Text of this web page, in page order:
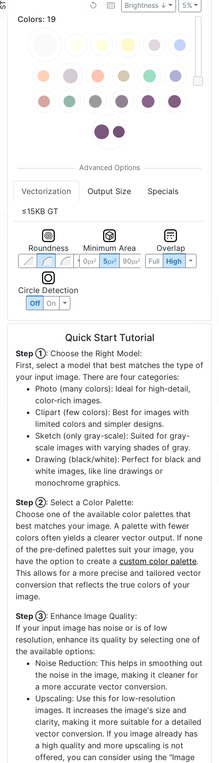
5%
Brightness ↓
Colors: 19
Vectorization Output Size Specials
≤15KB GT
Roundness Minimum Area
0px2 5px2 90px2
Overlap
Full High
Circle Detection
Off On
Quick Start Tutorial
Step ①: Choose the Right Model:
First, select a model that best matches the type of
your input image. There are four categories:
Photo (many colors): Ideal for high-detail,
color-rich images.
Clipart (few colors): Best for images with
limited colors and simpler designs.
Sketch (only gray-scale): Suited for gray-
scale images with varying shades of gray.
Drawing (black/white): Perfect for black and
white images, like line drawings or
monochrome graphics.
Step ②: Select a Color Palette:
Choose one of the available color palettes that
best matches your image. A palette with fewer
colors often yields a clearer vector output. If none
of the pre-defined palettes suit your image, you
have the option to create a custom color palette.
This allows for a more precise and tailored vector
conversion that reflects the true colors of your
image.
Step ③: Enhance Image Quality:
If your input image has noise or is of low
resolution, enhance its quality by selecting one of
the available options:
Noise Reduction: This helps in smoothing out
the noise in the image, making it cleaner for
a more accurate vector conversion.
Upscaling: Use this for low-resolution
images. It increases the image's size and
clarity, making it more suitable for a detailed
vector conversion. If you image already has
a high quality and more upscaling is not
offered, you can consider using the "Image